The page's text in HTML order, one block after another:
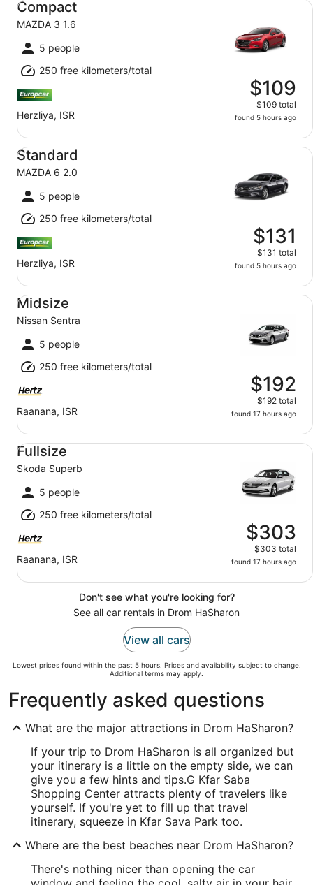
Compact
MAZDA 3 1.6
5 people
250 free kilometers/total
Herzliya, ISR
$109
$109 total
found 5 hours ago
Standard
MAZDA 6 2.0
5 people
250 free kilometers/total
Herzliya, ISR
$131
$131 total
found 5 hours ago
Standard MAZDA 6 2.0
Midsize
Nissan Sentra
5 people
250 free kilometers/total
Raanana, ISR
$192
$192 total
found 17 hours ago
Midsize Nissan Sentra
Fullsize
Skoda Superb
5 people
250 free kilometers/total
Raanana, ISR
$303
$303 total
found 17 hours ago
Fullsize Skoda Superb
Don't see what you're looking for?
See all car rentals in Drom HaSharon
View all cars
Lowest prices found within the past 5 hours. Prices and availability subject to change.
Additional terms may apply.
Frequently asked questions
What are the major attractions in Drom HaSharon?
If your trip to Drom HaSharon is all organized but
your itinerary is a little on the empty side, we can
give you a few hints and tips.G Kfar Saba
Shopping Center attracts plenty of travelers like
yourself. If you're yet to fill up that travel
itinerary, squeeze in Kfar Sava Park too.
Where are the best beaches near Drom HaSharon?
There's nothing nicer than opening the car